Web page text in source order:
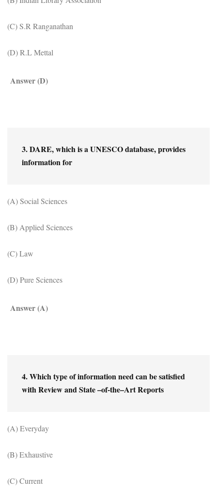
(C) S.R Ranganathan
(D) R.L Mettal
Answer (D)
3. DARE, which is a UNESCO database, provides
information for
(A) Social Sciences
(B) Applied Sciences
(C) Law
(D) Pure Sciences
Answer (A)
4. Which type of information need can be satisfied
with Review and State –of-the–Art Reports
(A) Everyday
(B) Exhaustive
(C) Current